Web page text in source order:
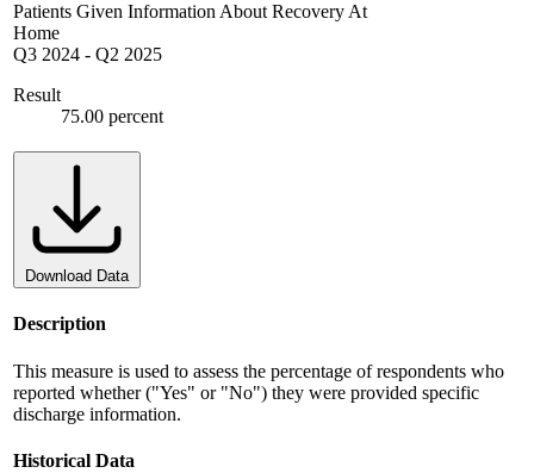
Patients Given Information About Recovery At
Home
Q3 2024 - Q2 2025
Result
75.00 percent
Download Data
Description
This measure is used to assess the percentage of respondents who
reported whether ("Yes" or "No") they were provided specific
discharge information.
Historical Data